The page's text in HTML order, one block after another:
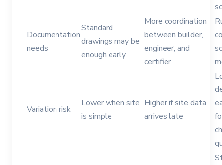
Documentation
needs
Standard
drawings may be
enough early
More coordination
between builder,
engineer, and
certifier
Variation risk
Lower when site
is simple
Higher if site data
arrives late